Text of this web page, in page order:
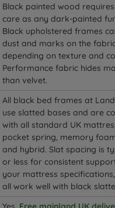
Black painted wood
care as any dark-painted
Black upholstered frames
dust and marks on the
depending on texture and
Performance fabric hides
than velvet.
All black bed frames at
use slatted bases and are
with all standard UK
pocket spring, memory
and hybrid. Slat spacing is
or less for consistent
your mattress
all work well with black